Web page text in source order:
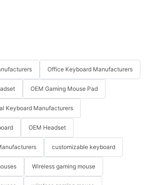
Office Keyboard Manufacturers
OEM Gaming Mouse Pad
Keyboard Manufacturers
OEM Headset
customizable keyboard
Wireless gaming mouse